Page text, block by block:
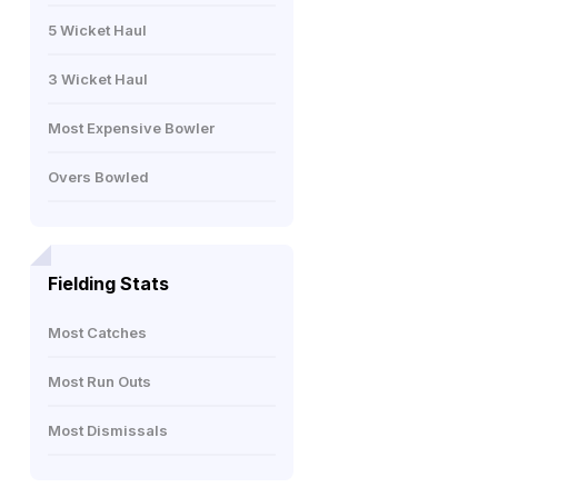
5 Wicket Haul
3 Wicket Haul
Most Expensive Bowler
Overs Bowled
Fielding Stats
Most Catches
Most Run Outs
Most Dismissals